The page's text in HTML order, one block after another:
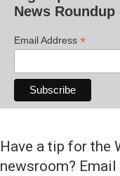
News Roundup
Email Address *
Have a tip for the
newsroom? Email